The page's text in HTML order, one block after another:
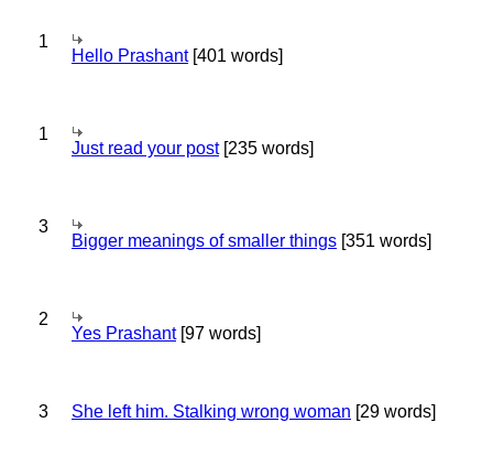
1
Hello Prashant[401 words]
1
Just read your post[235 words]
3
Bigger meanings of smaller things [351 words]
2
Yes Prashant[97 words]
3 She left him. Stalking wrong woman [29 words]